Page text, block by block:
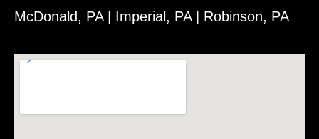
McDonald, PA | Imperial, PA | Robinson, PA